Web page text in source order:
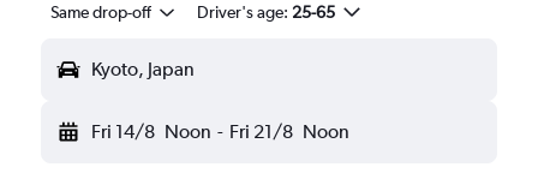
Same drop-off Driver's age: 25-65
Kyoto, Japan
Fri 14/8 Noon - Fri 21/8 Noon